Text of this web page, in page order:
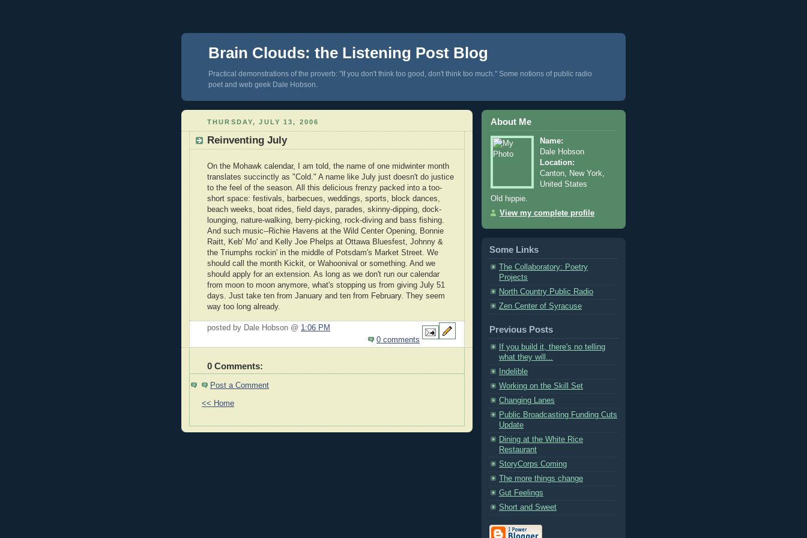
Brain Clouds: the Listening Post Blog
Practical demonstrations of the proverb: "If you don't think too good, don't think too much." Some notions of public radio
poet and web geek Dale Hobson.
THURSDAY, JULY 13, 2006
Reinventing July
On the Mohawk calendar, I am told, the name of one midwinter month
translates succinctly as "Cold." A name like July just doesn't do justice
to the feel of the season. All this delicious frenzy packed into a too-
short space: festivals, barbecues, weddings, sports, block dances,
beach weeks, boat rides, field days, parades, skinny-dipping, dock-
lounging, nature-walking, berry-picking, rock-diving and bass fishing.
And such music--Richie Havens at the Wild Center Opening, Bonnie
Raitt, Keb' Mo' and Kelly Joe Phelps at Ottawa Bluesfest, Johnny &
the Triumphs rockin' in the middle of Potsdam's Market Street. We
should call the month Kickit, or Wahoonival or something. And we
should apply for an extension. As long as we don't run our calendar
from moon to moon anymore, what's stopping us from giving July 51
days. Just take ten from January and ten from February. They seem
way too long already.
posted by Dale Hobson @ 1:06 PM
0 comments
0 Comments:
Post a Comment
<< Home
About Me
Name:
Dale Hobson
Location:
Canton, New York,
United States
Old hippie.
View my complete profile
Some Links
The Collaboratory: Poetry
Projects
North Country Public Radio
Zen Center of Syracuse
Previous Posts
If you build it, there's no telling
what they will...
Indelible
Working on the Skill Set
Changing Lanes
Public Broadcasting Funding Cuts
Update
Dining at the White Rice
Restaurant
StoryCorps Coming
The more things change
Gut Feelings
Short and Sweet